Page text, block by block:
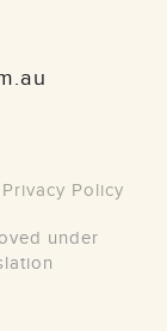
Privacy Policy
under